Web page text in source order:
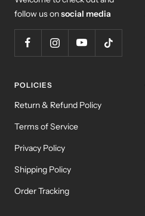
follow us onsocial media
POLICIES
Return & Refund Policy
Terms of Service
Privacy Policy
Shipping Policy
Order Tracking